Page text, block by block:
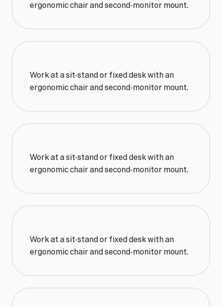
ergonomic chair and second-monitor mount.
Work at a sit-stand or fixed desk with an
ergonomic chair and second-monitor mount.
Work at a sit-stand or fixed desk with an
ergonomic chair and second-monitor mount.
Work at a sit-stand or fixed desk with an
ergonomic chair and second-monitor mount.